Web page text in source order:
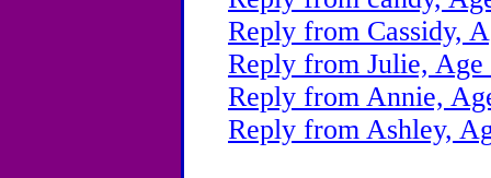
Reply from Cassidy,
Reply from Julie,
Reply from Annie,
Reply from Ashley,